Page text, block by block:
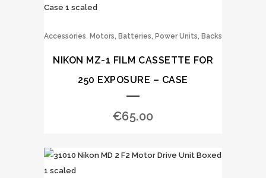
Accessories, Motors, Batteries, Power Units, Backs
NIKON MZ-1 FILM CASSETTE FOR
250 EXPOSURE – CASE
€65.00